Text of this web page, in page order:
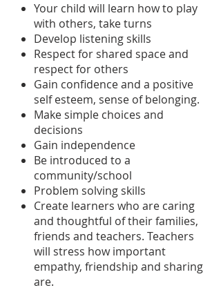
Your child will learn how to play
with others, take turns
Develop listening skills
Respect for shared space and
respect for others
Gain confidence and a positive
self esteem, sense of belonging.
Make simple choices and
decisions
Gain independence
Be introduced to a
community/school
Problem solving skills
Create learners who are caring
and thoughtful of their families,
friends and teachers. Teachers
will stress how important
empathy, friendship and sharing
are.